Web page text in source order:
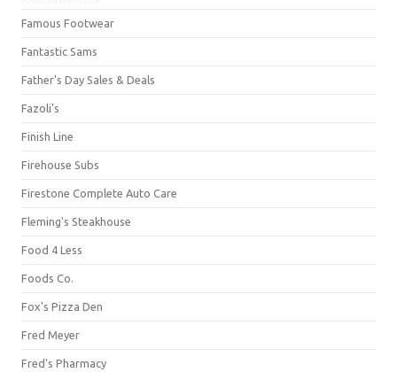
Famous Footwear
Fantastic Sams
Father's Day Sales & Deals
Fazoli's
Finish Line
Firehouse Subs
Firestone Complete Auto Care
Fleming's Steakhouse
Food 4 Less
Foods Co.
Fox's Pizza Den
Fred Meyer
Fred's Pharmacy